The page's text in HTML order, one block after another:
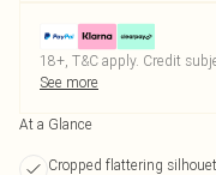
18+, T&C apply. Credit
See more
At a Glance
Cropped flattering